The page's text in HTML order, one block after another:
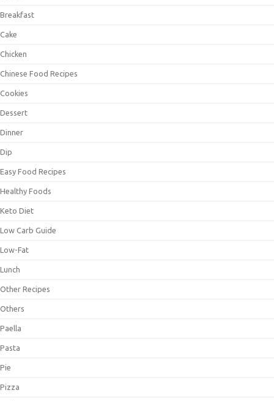
Breakfast
Cake
Chicken
Chinese Food Recipes
Cookies
Dessert
Dinner
Dip
Easy Food Recipes
Healthy Foods
Keto Diet
Low Carb Guide
Low-Fat
Lunch
Other Recipes
Others
Paella
Pasta
Pie
Pizza